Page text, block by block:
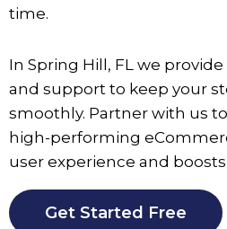
time.
In Spring Hill, FL we
and support to keep your
smoothly. Partner with us
high-performing
user experience and
Get Started Free